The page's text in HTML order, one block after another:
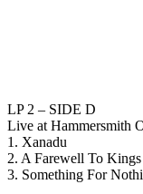
LP 2 – SIDE D
Live at Hammersmith
1. Xanadu
2. A Farewell To Kings
3. Something For